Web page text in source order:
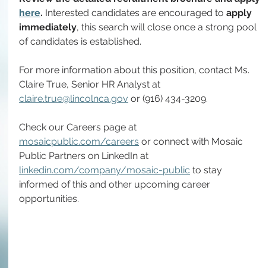
here. Interested candidates are encouraged to apply
immediately, this search will close once a strong pool
of candidates is established.
For more information about this position, contact Ms.
Claire True, Senior HR Analyst at
claire.true@lincolnca.gov or (916) 434-3209.
Check our Careers page at
mosaicpublic.com/careers or connect with Mosaic
Public Partners on LinkedIn at
linkedin.com/company/mosaic-public to stay
informed of this and other upcoming career
opportunities.